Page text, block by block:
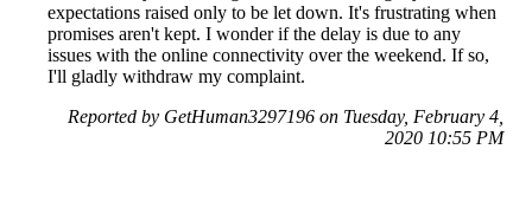
expectations raised only to be let down. It's frustrating when
promises aren't kept. I wonder if the delay is due to any
issues with the online connectivity over the weekend. If so,
I'll gladly withdraw my complaint.
Reported by GetHuman3297196 on Tuesday, February 4,
2020 10:55 PM